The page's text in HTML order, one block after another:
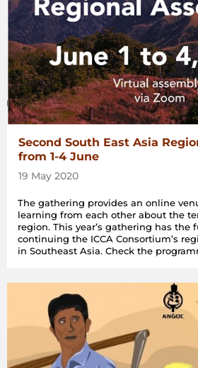
Second South East Asia
from 1-4 June
19 May 2020
The gathering provides an online
learning from each other about the
region. This year’s gathering has the
continuing the ICCA Consortium’s
in Southeast Asia. Check the